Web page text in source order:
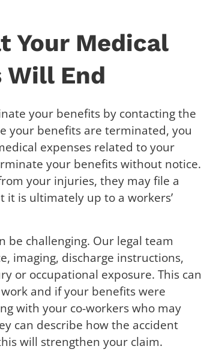
Your Medical
Will End
your benefits by contacting the
your benefits are terminated, you
expenses related to your
your benefits without notice.
your injuries, they may file a
it is ultimately up to a workers’
be challenging. Our legal team
imaging, discharge instructions,
or occupational exposure. This can
and if your benefits were
with your co-workers who may
can describe how the accident
will strengthen your claim.